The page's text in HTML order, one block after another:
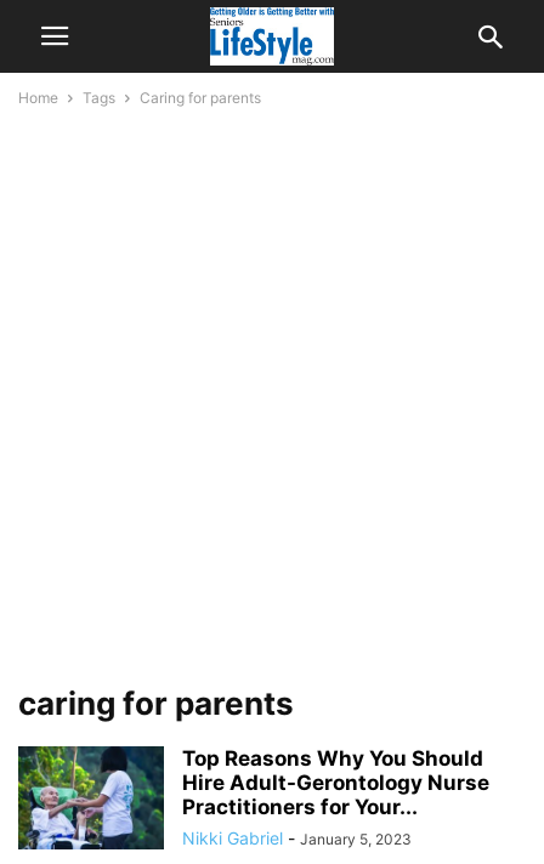
Home Tags Caring for parents
caring for parents
Top Reasons Why You Should
Hire Adult-Gerontology Nurse
Practitioners for Your...
Nikki Gabriel - January 5, 2023